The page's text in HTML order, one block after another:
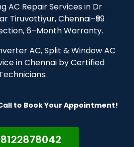
AC Repair Services in Dr
Tiruvottiyur, Chennai–₹99
6–Month Warranty.
AC, Split & Window AC
in Chennai by Certified
to Book Your Appointment!